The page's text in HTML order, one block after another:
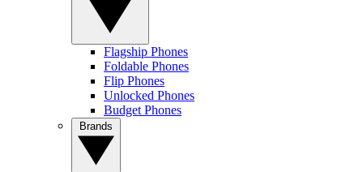
Flagship Phones
Foldable Phones
Flip Phones
Unlocked Phones
Budget Phones